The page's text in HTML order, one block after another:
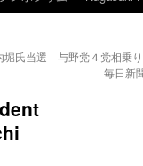
堀氏当選 与野党４党相乗
毎日新